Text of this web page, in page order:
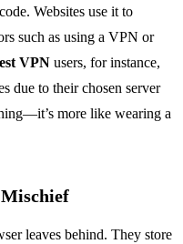
Websites use it to
such as using a VPN or
VPN users, for instance,
due to their chosen server
more like wearing a
leaves behind. They store